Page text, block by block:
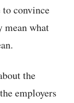
to convince
mean what
the
employers